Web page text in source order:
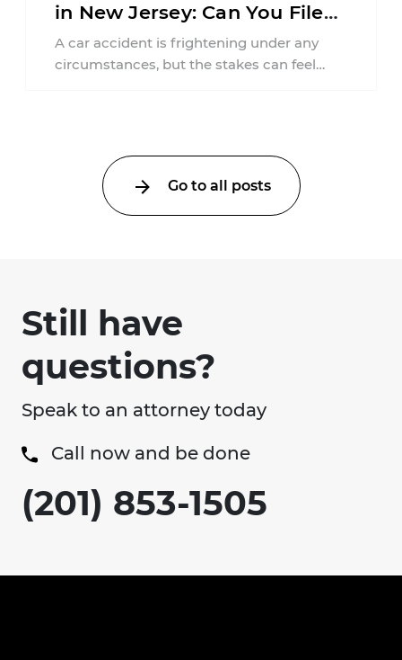
in New Jersey: Can You File
an Injury Claim?
A car accident is frightening under any
circumstances, but the stakes can feel
Go to all posts
Still have
questions?
Speak to an attorney today
Call now and be done
(201) 853-1505